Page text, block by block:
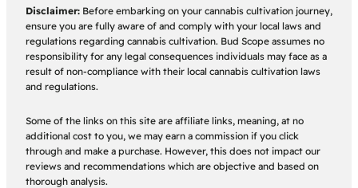
Disclaimer: Before embarking on your cannabis cultivation journey,
ensure you are fully aware of and comply with your local laws and
regulations regarding cannabis cultivation. Bud Scope assumes no
responsibility for any legal consequences individuals may face as a
result of non-compliance with their local cannabis cultivation laws
and regulations.
Some of the links on this site are affiliate links, meaning, at no
additional cost to you, we may earn a commission if you click
through and make a purchase. However, this does not impact our
reviews and recommendations which are objective and based on
thorough analysis.